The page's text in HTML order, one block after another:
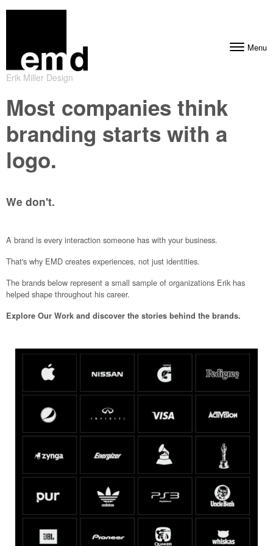
Erik Miller Design
ToggleMenu
Most companies think
branding starts with a
logo.
We don't.
A brand is every interaction someone has with your business.
That's why EMD creates experiences, not just identities.
The brands below represent a small sample of organizations Erik has
helped shape throughout his career.
Explore Our Work and discover the stories behind the brands.